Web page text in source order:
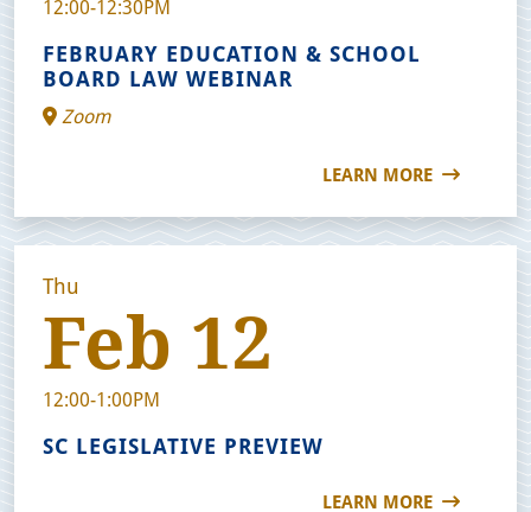
12:00-12:30PM
FEBRUARY EDUCATION & SCHOOL
BOARD LAW WEBINAR
Zoom
LEARN MORE
Thu
Feb 12
12:00-1:00PM
SC LEGISLATIVE PREVIEW
LEARN MORE